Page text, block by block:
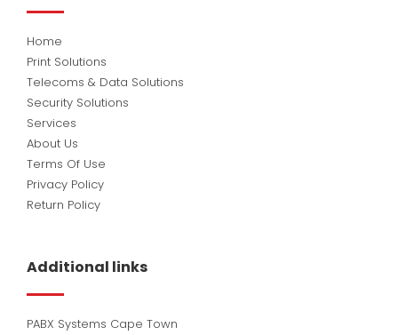
Home
Print Solutions
Telecoms & Data Solutions
Security Solutions
Services
About Us
Terms Of Use
Privacy Policy
Return Policy
Additional links
PABX Systems Cape Town